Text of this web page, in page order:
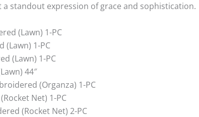
standout expression of grace and sophistication.
(Lawn) 1-PC
(Lawn) 1-PC
(Lawn) 1-PC
44″
(Organza) 1-PC
Net) 1-PC
(Rocket Net) 2-PC